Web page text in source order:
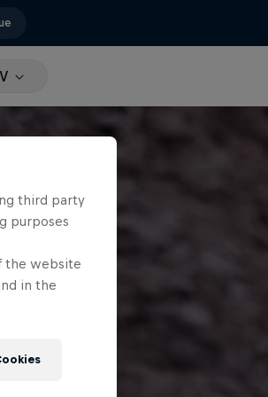
third party
purposes
the website
in the